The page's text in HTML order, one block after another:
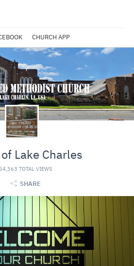
CHURCH APP
of Lake Charles
54,363 TOTAL VIEWS
SHARE